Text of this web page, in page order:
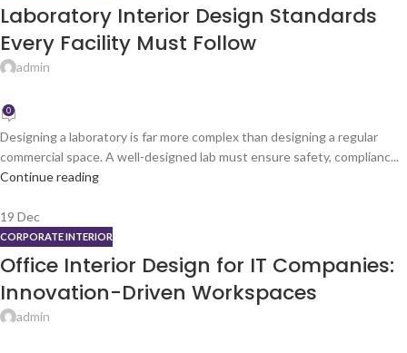
Laboratory Interior Design Standards
Every Facility Must Follow
admin
0
Designing a laboratory is far more complex than designing a regular
commercial space. A well-designed lab must ensure safety, complianc...
Continue reading
19 Dec
CORPORATE INTERIOR
Office Interior Design for IT Companies:
Innovation-Driven Workspaces
admin